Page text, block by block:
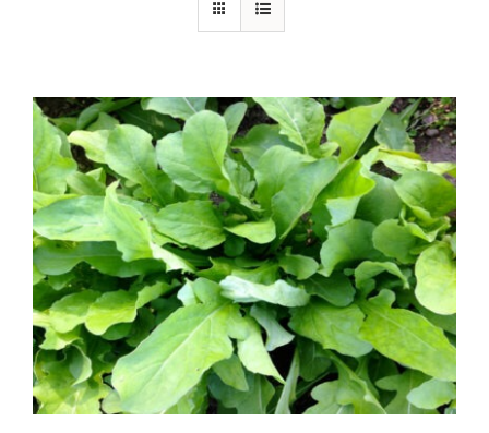
Contact
Cart
Search
for:
International Orders